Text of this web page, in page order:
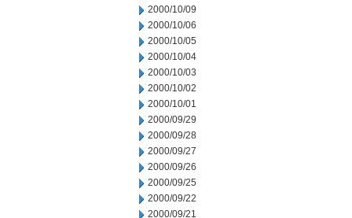
2000/10/09
2000/10/06
2000/10/05
2000/10/04
2000/10/03
2000/10/02
2000/10/01
2000/09/29
2000/09/28
2000/09/27
2000/09/26
2000/09/25
2000/09/22
2000/09/21